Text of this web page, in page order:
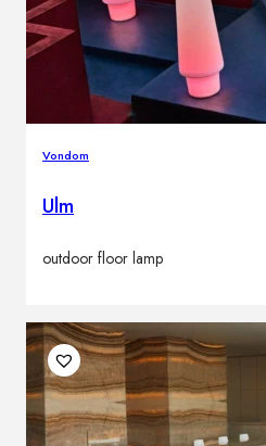
Vondom
Ulm
outdoor floor lamp